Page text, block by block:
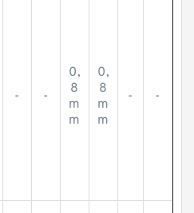
- -
0,
8
m
m
0,
8
m
m
- -